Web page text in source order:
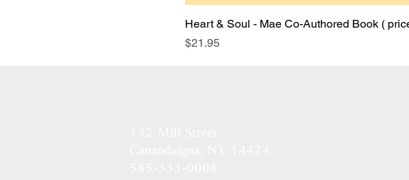
Heart & Soul - Mae Co-Authored Book (
Price
$21.95